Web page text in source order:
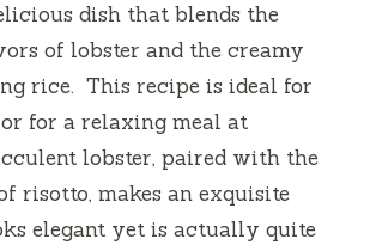
dish that blends the
of lobster and the creamy
rice. This recipe is ideal for
for a relaxing meal at
lobster, paired with the
risotto, makes an exquisite
elegant yet is actually quite